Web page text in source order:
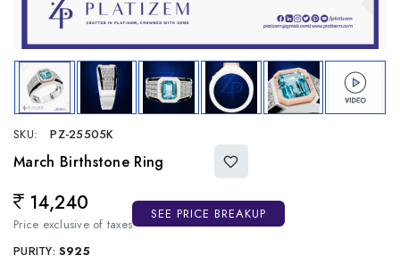
SKU: PZ-25505K
March Birthstone Ring
Regular price
14,240
Price exclusive of taxes
SEE PRICE BREAKUP
PURITY: S925